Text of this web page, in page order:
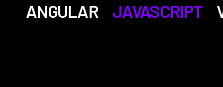
ANGULAR
JAVASCRIPT